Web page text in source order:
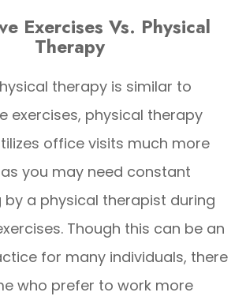
Exercises Vs. Physical
Therapy
therapy is similar to
exercises, physical therapy
office visits much more
you may need constant
a physical therapist during
Though this can be an
for many individuals, there
who prefer to work more